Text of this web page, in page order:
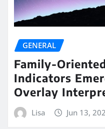
GENERAL
Family-
Indicators
Overlay
Lisa Jun 13,